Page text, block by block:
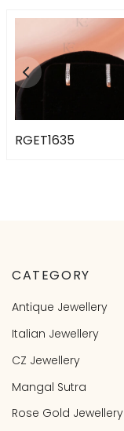
RGET1635
CATEGORY
Antique Jewellery
Italian Jewellery
CZ Jewellery
Mangal Sutra
Rose Gold Jewellery